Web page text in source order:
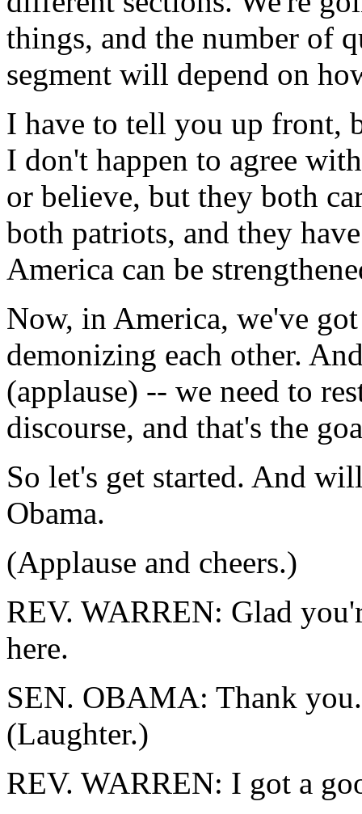
things, and the number of
segment will depend on
I have to tell you up front,
I don't happen to agree
or believe, but they both
both patriots, and they
America can be
Now, in America, we've
demonizing each other.
(applause) -- we need to
discourse, and that's the
So let's get started. And
Obama.
(Applause and cheers.)
REV. WARREN: Glad
here.
SEN. OBAMA: Thank
(Laughter.)
REV. WARREN: I got a